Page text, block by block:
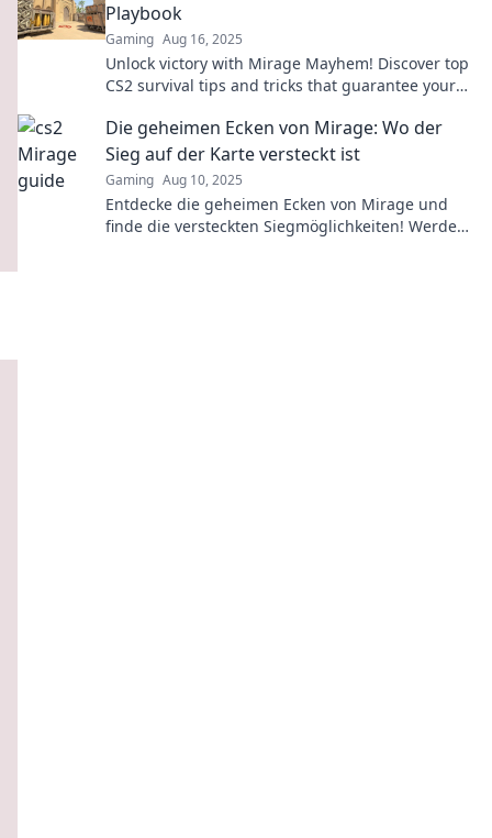
Playbook
Gaming Aug 16, 2025
Unlock victory with Mirage Mayhem! Discover top
CS2 survival tips and tricks that guarantee your
Die geheimen Ecken von Mirage: Wo der
Sieg auf der Karte versteckt ist
Gaming Aug 10, 2025
Entdecke die geheimen Ecken von Mirage und
finde die versteckten Siegmöglichkeiten! Werde